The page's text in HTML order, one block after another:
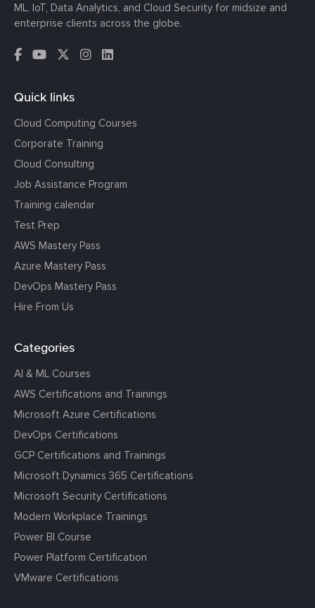
ML, IoT, Data Analytics, and Cloud Security for midsize and
enterprise clients across the globe.
Quick links
Cloud Computing Courses
Corporate Training
Cloud Consulting
Job Assistance Program
Training calendar
Test Prep
AWS Mastery Pass
Azure Mastery Pass
DevOps Mastery Pass
Hire From Us
Categories
AI & ML Courses
AWS Certifications and Trainings
Microsoft Azure Certifications
DevOps Certifications
GCP Certifications and Trainings
Microsoft Dynamics 365 Certifications
Microsoft Security Certifications
Modern Workplace Trainings
Power BI Course
Power Platform Certification
VMware Certifications